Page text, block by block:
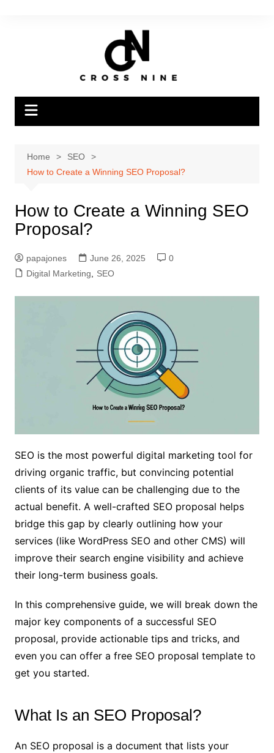
Home
SEO
How to Create a Winning SEO Proposal?
How to Create a Winning SEO
Proposal?
papajones June 26, 2025
0
Digital Marketing, SEO
SEO is the most powerful digital marketing tool for
driving organic traffic, but convincing potential
clients of its value can be challenging due to the
actual benefit. A well-crafted SEO proposal helps
bridge this gap by clearly outlining how your
services (like WordPress SEO and other CMS) will
improve their search engine visibility and achieve
their long-term business goals.
In this comprehensive guide, we will break down the
major key components of a successful SEO
proposal, provide actionable tips and tricks, and
even you can offer a free SEO proposal template to
get you started.
What Is an SEO Proposal?
An SEO proposal is a document that lists your